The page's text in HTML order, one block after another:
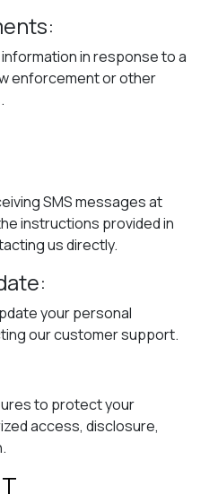
in response to a
enforcement or other
SMS messages at
instructions provided in
us directly.
your personal
our customer support.
to protect your
access, disclosure,